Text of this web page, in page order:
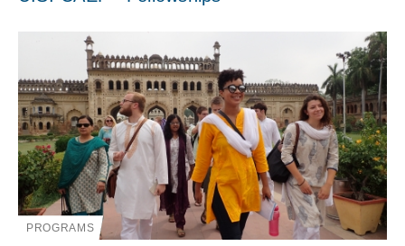
PROGRAMS